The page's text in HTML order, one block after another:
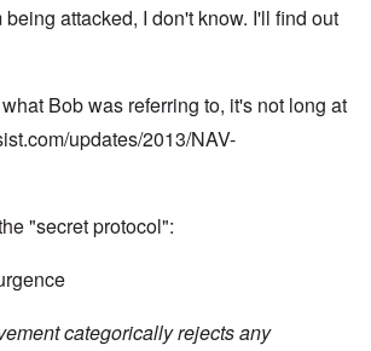
attacked, I don't know. I'll find out
Bob was referring to, it's not long at
updates/2013/NAV-
"secret protocol":
categorically rejects any